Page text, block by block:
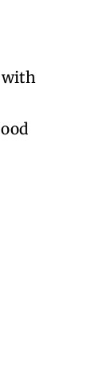
with